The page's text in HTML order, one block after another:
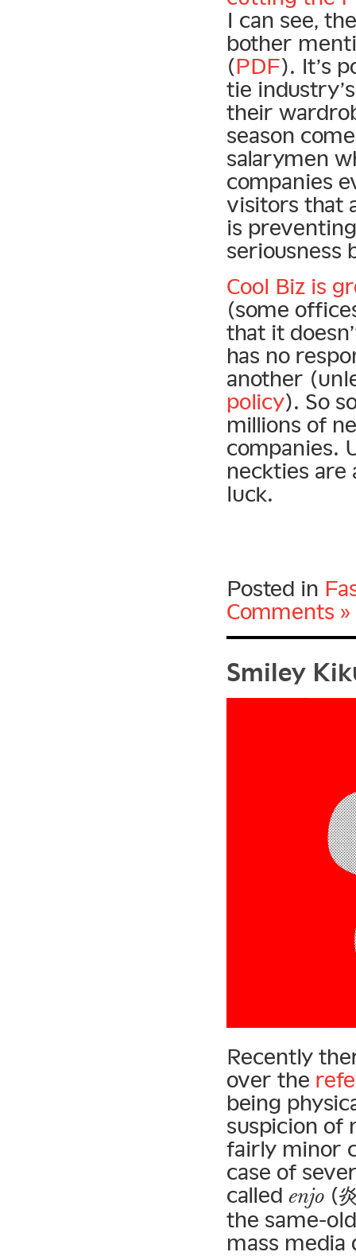
I can see,
bother
(PDF). It’s
tie
their
season
salarymen
companies
visitors that
is
seriousness
Cool Biz is
(some
that it
has no
another
policy). So
millions of
companies.
neckties are
luck.
Posted in
Comments »
Smiley
Recently
over the
being
suspicion of
fairly minor
case of
called enjo (
the same-
mass media